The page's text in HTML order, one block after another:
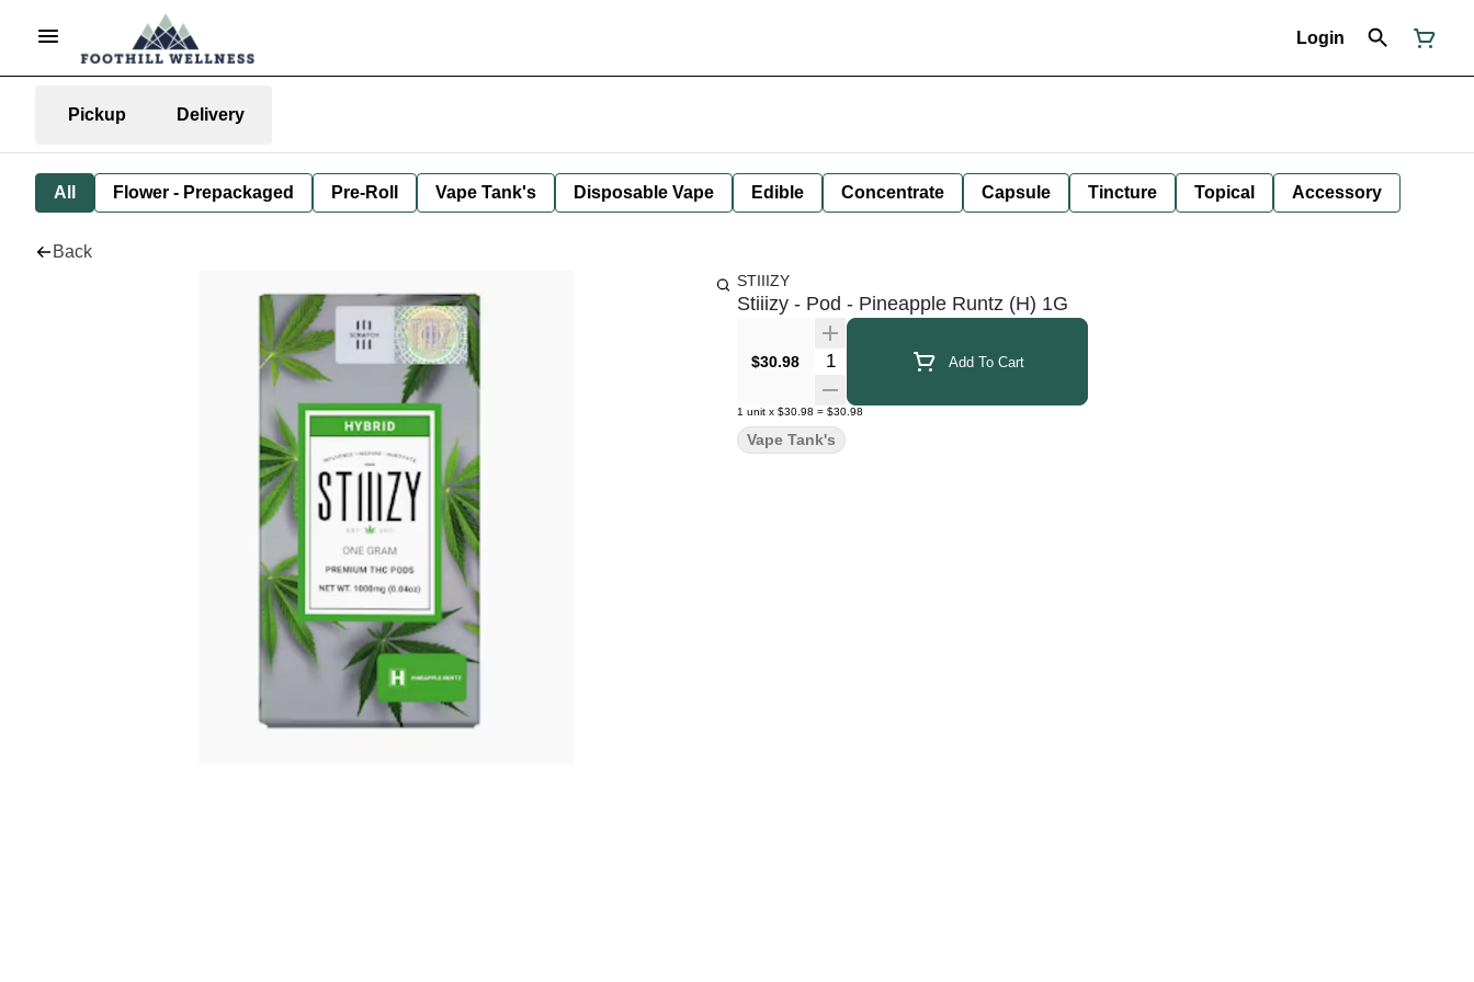
Login
Pickup Delivery
All Flower - Prepackaged Pre-Roll Vape Tank's Disposable Vape Edible Concentrate Capsule Tincture Topical Accessory
Back
STIIIZY
Stiiizy - Pod - Pineapple Runtz (H) 1G
$30.98 Quantity Selector Add To Cart
1 unit x $30.98 = $30.98
Vape Tank's